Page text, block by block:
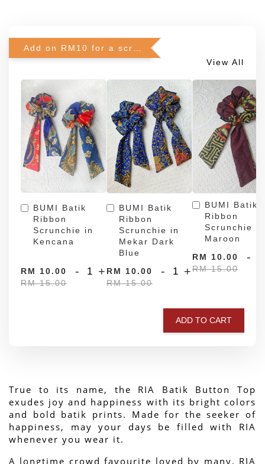
View All
BUMI Batik
Ribbon
Scrunchie in
Kencana
RM 10.00
RM 15.00
- +
BUMI Batik
Ribbon
Scrunchie in
Mekar Dark
Blue
RM 10.00
RM 15.00
- +
BUMI Batik
Ribbon
Scrunchie in
Maroon
RM 10.00
RM 15.00
-
ADD TO CART
True to its name, the RIA Batik Button Top
exudes joy and happiness with its bright colors
and bold batik prints. Made for the seeker of
happiness, may your days be filled with RIA
whenever you wear it.
A longtime crowd favourite loved by many, RIA